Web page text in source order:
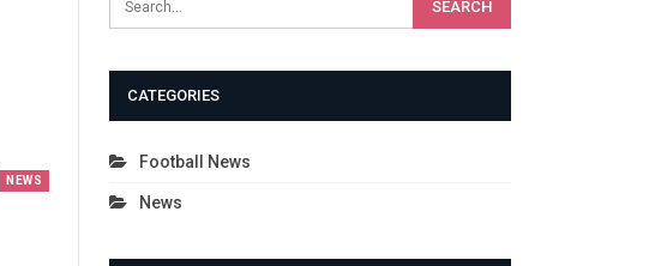
NEWS
CATEGORIES
Football News
News